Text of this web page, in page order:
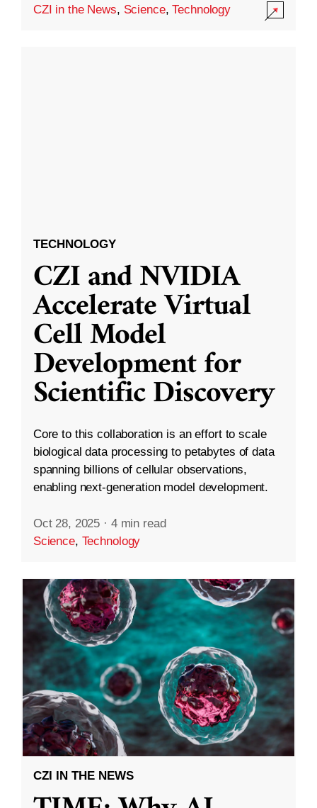
CZI in the News, Science,Technology
TECHNOLOGY
CZI and NVIDIA
Accelerate Virtual
Cell Model
Development for
Scientific Discovery
Core to this collaboration is an effort to scale
biological data processing to petabytes of data
spanning billions of cellular observations,
enabling next-generation model development.
Oct 28, 2025 · 4 min read
Science, Technology
CZI IN THE NEWS